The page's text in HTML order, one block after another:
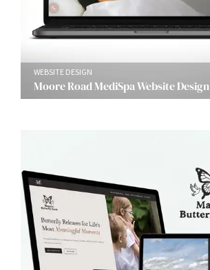
WEBSITE DESIGN
Moore Road MediSpa Website Design